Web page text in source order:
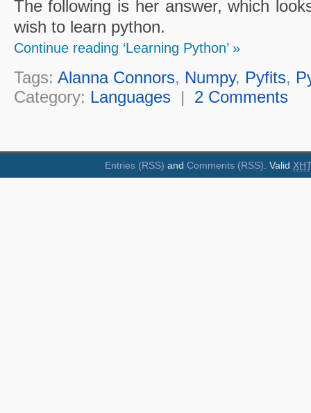
The following is her answer, which
wish to learn python.
Continue reading ‘Learning Python’ »
Tags: Alanna Connors, Numpy, Pyfits,
Category: Languages| 2 Comments
Entries (RSS) and Comments (RSS) . Valid